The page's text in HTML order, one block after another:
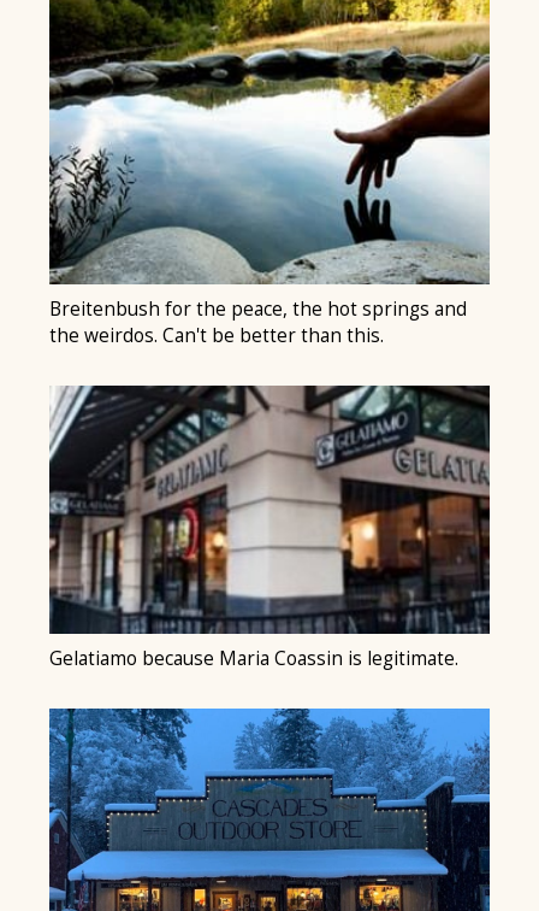
Breitenbush for the peace, the hot springs and
the weirdos. Can't be better than this.
Gelatiamo because Maria Coassin is legitimate.